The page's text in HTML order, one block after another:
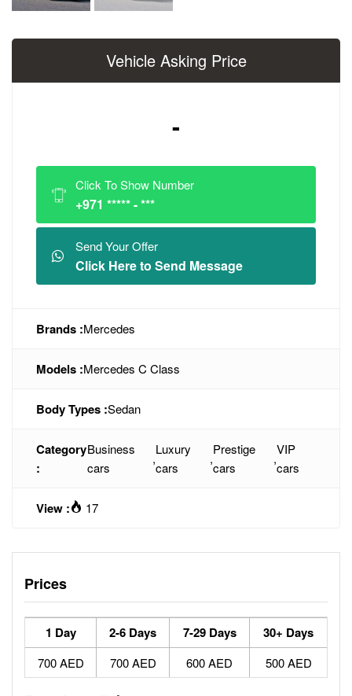
Vehicle Asking Price
-
Click To Show Number
+971 ***** - ***
Send Your Offer
Click Here to Send Message
Brands :Mercedes
Models :Mercedes C Class
Body Types :Sedan
Category
:
Business
cars
,
Luxury
cars
,
Prestige
cars
,
VIP
cars
View : 17
Prices
1 Day 2-6 Days 7-29 Days 30+ Days
700 AED 700 AED 600 AED 500 AED